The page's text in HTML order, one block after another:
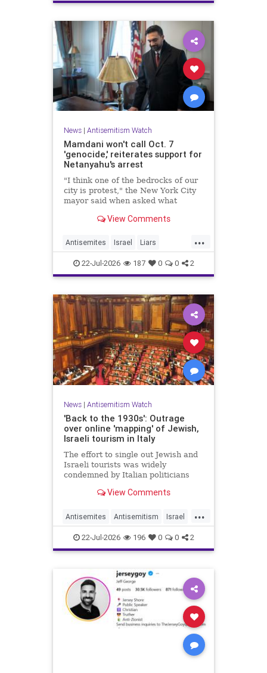
News| Antisemitism Watch
Mamdani won't call Oct. 7
'genocide,' reiterates support for
Netanyahu's arrest
"I think one of the bedrocks of our
city is protest," the New York City
mayor said when asked what
when the Israeli prime minister
View Comments
...
Antisemites Israel Liars
Mamdani Netanyahu
22-Jul-2026 187 0 0 2
News| Antisemitism Watch
'Back to the 1930s': Outrage
over online 'mapping' of Jewish,
Israeli tourism in Italy
The effort to single out Jewish and
Israeli tourists was widely
condemned by Italian politicians
View Comments
...
Antisemites Antisemitism Israel
Israelis Italy Jewish
22-Jul-2026 196 0 0 2